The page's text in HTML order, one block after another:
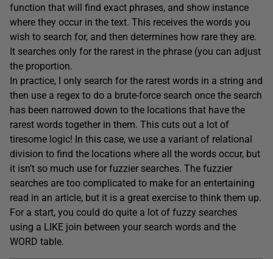
function that will find exact phrases, and show instance
where they occur in the text. This receives the words you
wish to search for, and then determines how rare they are.
It searches only for the rarest in the phrase (you can adjust
the proportion.
In practice, I only search for the rarest words in a string and
then use a regex to do a brute-force search once the search
has been narrowed down to the locations that have the
rarest words together in them. This cuts out a lot of
tiresome logic! In this case, we use a variant of relational
division to find the locations where all the words occur, but
it isn’t so much use for fuzzier searches. The fuzzier
searches are too complicated to make for an entertaining
read in an article, but it is a great exercise to think them up.
For a start, you could do quite a lot of fuzzy searches
using a LIKE join between your search words and the
WORD table.